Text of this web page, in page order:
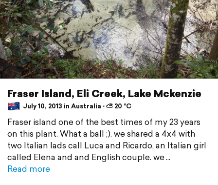
Fraser Island, Eli Creek, Lake Mckenzie
July 10, 2013 in Australia ⋅ ⛅ 20 °C
Fraser island one of the best times of my 23 years
on this plant. What a ball ;). we shared a 4x4 with
two Italian lads call Luca and Ricardo, an Italian girl
called Elena and and English couple. we
Read more